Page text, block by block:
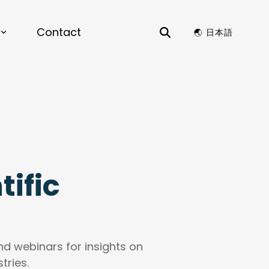
Lead Next Chapter of AI-Driven
& Chemistry
Design
Data Analysis, Time Series Analysis,
and Patent Search, Dashboards, Data
Preventative Maintenance, AI
by Design |
Materials by Design for enterprise
Contact 🌏︎ 日本語
webinars for insights on